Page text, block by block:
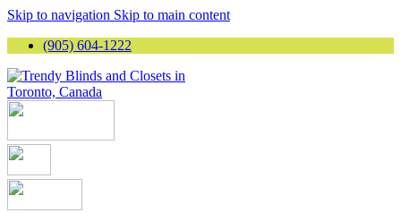
Skip to navigation Skip to main content
(905) 604-1222